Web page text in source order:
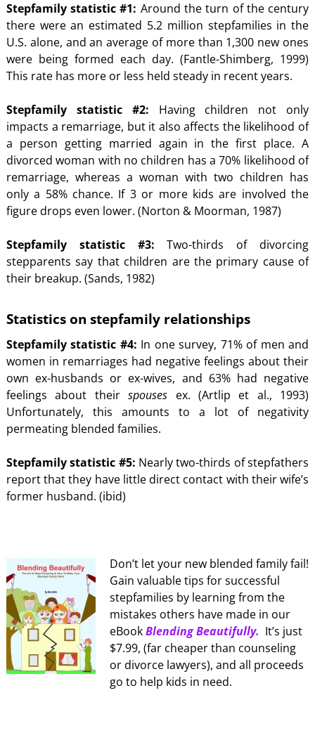
Stepfamily statistic #1: Around the turn of the century
there were an estimated 5.2 million stepfamilies in the
U.S. alone, and an average of more than 1,300 new ones
were being formed each day. (Fantle-Shimberg, 1999)
This rate has more or less held steady in recent years.
Stepfamily statistic #2: Having children not only
impacts a remarriage, but it also affects the likelihood of
a person getting married again in the first place. A
divorced woman with no children has a 70% likelihood of
remarriage, whereas a woman with two children has
only a 58% chance. If 3 or more kids are involved the
figure drops even lower. (Norton & Moorman, 1987)
Stepfamily statistic #3: Two-thirds of divorcing
stepparents say that children are the primary cause of
their breakup. (Sands, 1982)
Statistics on stepfamily relationships
Stepfamily statistic #4: In one survey, 71% of men and
women in remarriages had negative feelings about their
own ex-husbands or ex-wives, and 63% had negative
feelings about theirspouses ex. (Artlip et al., 1993)
Unfortunately, this amounts to a lot of negativity
permeating blended families.
Stepfamily statistic #5: Nearly two-thirds of stepfathers
report that they have little direct contact with their wife’s
former husband. (ibid)
Don’t let your new blended family fail!
Gain valuable tips for successful
stepfamilies by learning from the
mistakes others have made in our
eBookBlending Beautifully. It’s just
$7.99, (far cheaper than counseling
or divorce lawyers), and all proceeds
go to help kids in need.